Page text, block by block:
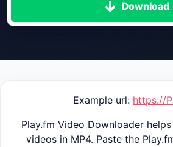
Download
Example url: https://
Play.fm Video Downloader
videos in MP4. Paste the